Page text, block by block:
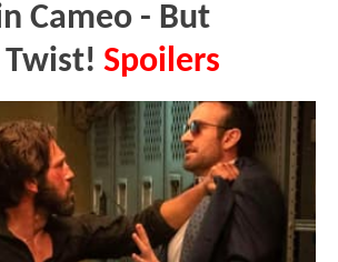
Cameo - But
Twist! Spoilers